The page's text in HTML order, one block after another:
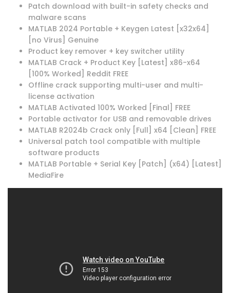
Patch download with built-in safety checks and
malware scans
MATLAB 2024 Portable + Keygen Latest [x32x64]
[no Virus] Genuine
Product key remover + key switcher utility
MATLAB Crack + Product Key [Latest] x86-x64
[100% Worked] Reddit FREE
Offline crack supporting multi-user and multi-
license activation
MATLAB Activated 100% Worked [Final] FREE
Portable activator for USB and removable drives
MATLAB R2024b Crack only [Full] x64 [Clean] FREE
Universal patch tool compatible with multiple
software products
MATLAB Portable + Serial Key [Patch] (x64) [Latest]
MediaFire